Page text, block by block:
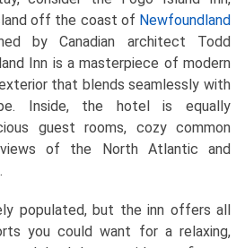
off the coast of Newfoundland
by Canadian architect Todd
Inn is a masterpiece of modern
that blends seamlessly with
Inside, the hotel is equally
guest rooms, cozy common
views of the North Atlantic and
populated, but the inn offers all
you could want for a relaxing,